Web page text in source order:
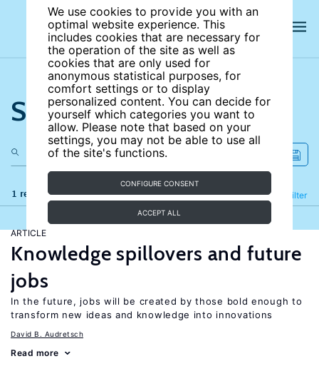
We use cookies to provide you with an
optimal website experience. This
includes cookies that are necessary for
the operation of the site as well as
cookies that are only used for
anonymous statistical purposes, for
comfort settings or to display
personalized content. You can decide for
yourself which categories you want to
allow. Please note that based on your
settings, you may not be able to use all
of the site's functions.
CONFIGURE CONSENT
ACCEPT ALL
Search the site
1 results Filter
Refine
ARTICLE
Knowledge spillovers and future
jobs
In the future, jobs will be created by those bold enough to
transform new ideas and knowledge into innovations
David B. Audretsch
Read more